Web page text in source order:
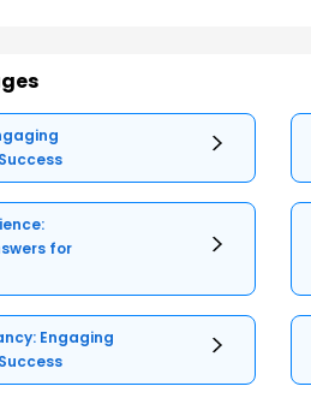
for
Engaging